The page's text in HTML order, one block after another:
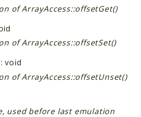
of ArrayAccess::offsetGet()
of ArrayAccess::offsetSet()
: void
of ArrayAccess::offsetUnset()
used before last emulation